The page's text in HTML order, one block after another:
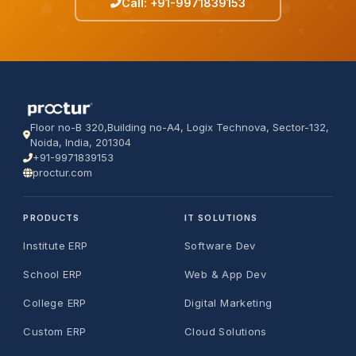
Floor no-B 320,Building no-A4, Logix Technova, Sector-132,
Noida, India, 201304
+91-9971839153
proctur.com
PRODUCTS
Institute ERP
School ERP
College ERP
Custom ERP
IT SOLUTIONS
Software Dev
Web & App Dev
Digital Marketing
Cloud Solutions